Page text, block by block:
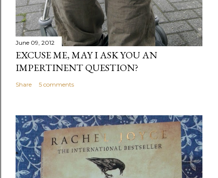
June 09, 2012
EXCUSE ME, MAY I ASK YOU AN
IMPERTINENT QUESTION?
Share 5 comments